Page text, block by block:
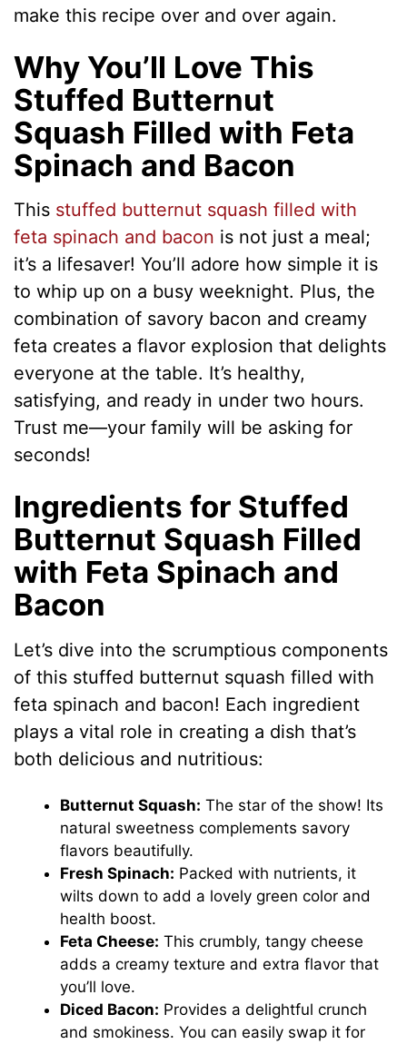
make this recipe over and over again.
Why You’ll Love This
Stuffed Butternut
Squash Filled with Feta
Spinach and Bacon
This stuffed butternut squash filled with
feta spinach and bacon is not just a meal;
it’s a lifesaver! You’ll adore how simple it is
to whip up on a busy weeknight. Plus, the
combination of savory bacon and creamy
feta creates a flavor explosion that delights
everyone at the table. It’s healthy,
satisfying, and ready in under two hours.
Trust me—your family will be asking for
seconds!
Ingredients for Stuffed
Butternut Squash Filled
with Feta Spinach and
Bacon
Let’s dive into the scrumptious components
of this stuffed butternut squash filled with
feta spinach and bacon! Each ingredient
plays a vital role in creating a dish that’s
both delicious and nutritious:
Butternut Squash: The star of the show! Its
natural sweetness complements savory
flavors beautifully.
Fresh Spinach: Packed with nutrients, it
wilts down to add a lovely green color and
health boost.
Feta Cheese: This crumbly, tangy cheese
adds a creamy texture and extra flavor that
you’ll love.
Diced Bacon: Provides a delightful crunch
and smokiness. You can easily swap it for